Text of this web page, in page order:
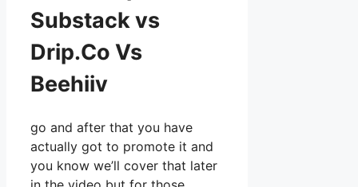
Substack vs
Drip.Co Vs
Beehiiv
go and after that you have
actually got to promote it and
you know we’ll cover that later